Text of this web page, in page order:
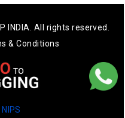
INDIA. All rights reserved.
& Conditions
NIPS